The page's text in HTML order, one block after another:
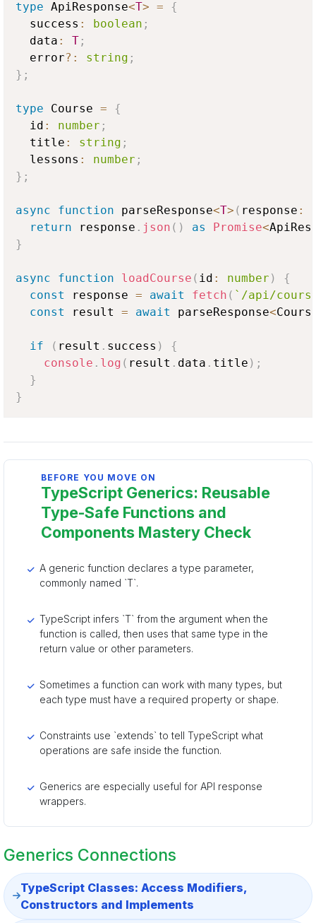
type ApiResponse<T> =
{
  success
: boolean ;
  data
: T ;
  error
? : string ;
} ;
type Course =
{
  id
: number ;
  title
: string ;
  lessons
: number ;
} ;
async function parseResponse<T> ( response :
return response . json ( ) as Promise<
}
async function loadCourse ( id : number )
{
const
response = await fetch ( ` /api/
const
result = await parseResponse<
if ( result . success )
{
console . log ( result . data . title ) ;
}
}
BEFORE YOU MOVE ON
TypeScript Generics: Reusable
Type-Safe Functions and
Components Mastery Check
A generic function declares a type parameter,
commonly named `T`.
TypeScript infers `T` from the argument when the
function is called, then uses that same type in the
return value or other parameters.
Sometimes a function can work with many types, but
each type must have a required property or shape.
Constraints use `extends` to tell TypeScript what
operations are safe inside the function.
Generics are especially useful for API response
wrappers.
Generics Connections
TypeScript Classes: Access Modifiers,
Constructors and Implements